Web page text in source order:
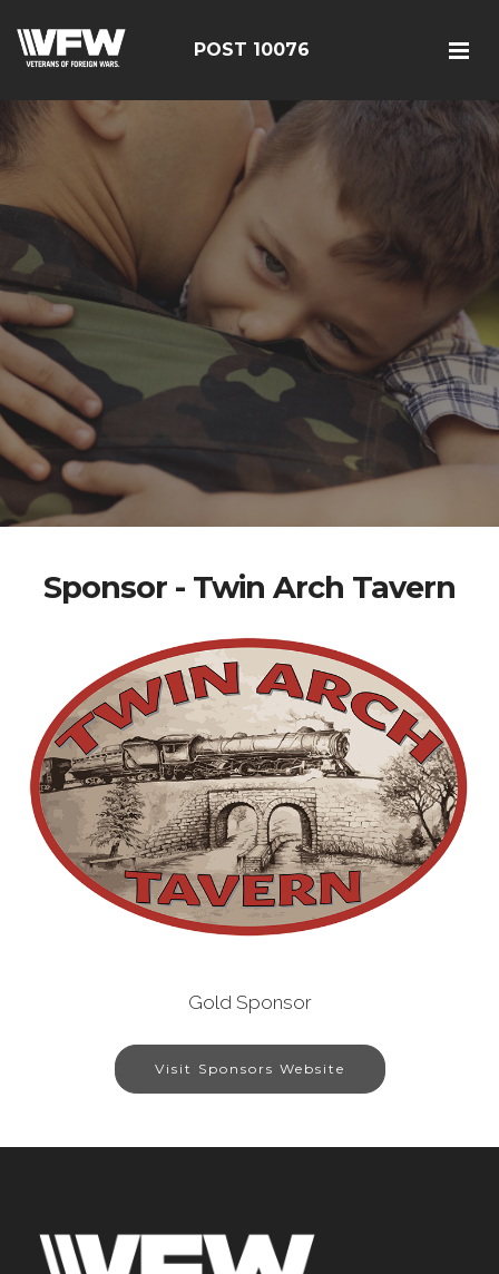
POST 10076
Sponsor - Twin Arch Tavern
Gold Sponsor
Visit Sponsors Website